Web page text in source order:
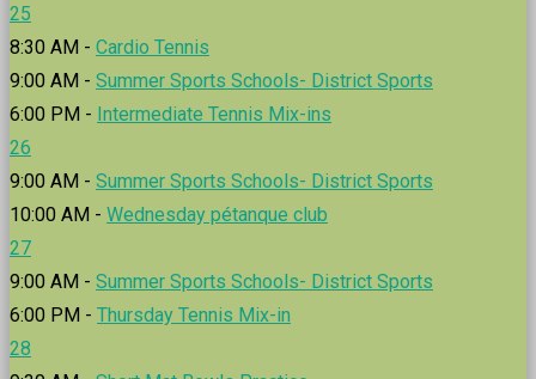
25
8:30 AM - Cardio Tennis
9:00 AM - Summer Sports Schools- District Sports
6:00 PM - Intermediate Tennis Mix-ins
26
9:00 AM - Summer Sports Schools- District Sports
10:00 AM - Wednesday pétanque club
27
9:00 AM - Summer Sports Schools- District Sports
6:00 PM - Thursday Tennis Mix-in
28